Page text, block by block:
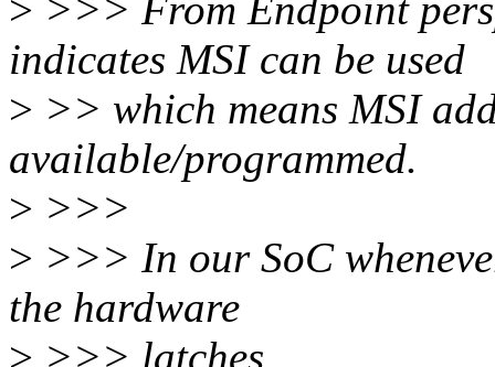
> >>> From Endpoint
indicates MSI can be used
> >> which means MSI
available/programmed.
> >>>
> >>> In our SoC
the hardware
> >>> latches